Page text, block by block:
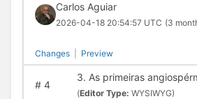
Carlos Aguiar
2026-04-18 20:54:57 UTC (3
Changes Preview
#4
3. As primeiras
(Editor Type: WYSIWYG)